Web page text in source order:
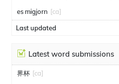
es migjorn [ca]
Last updated
Latest word submissions
界杯 [ca]